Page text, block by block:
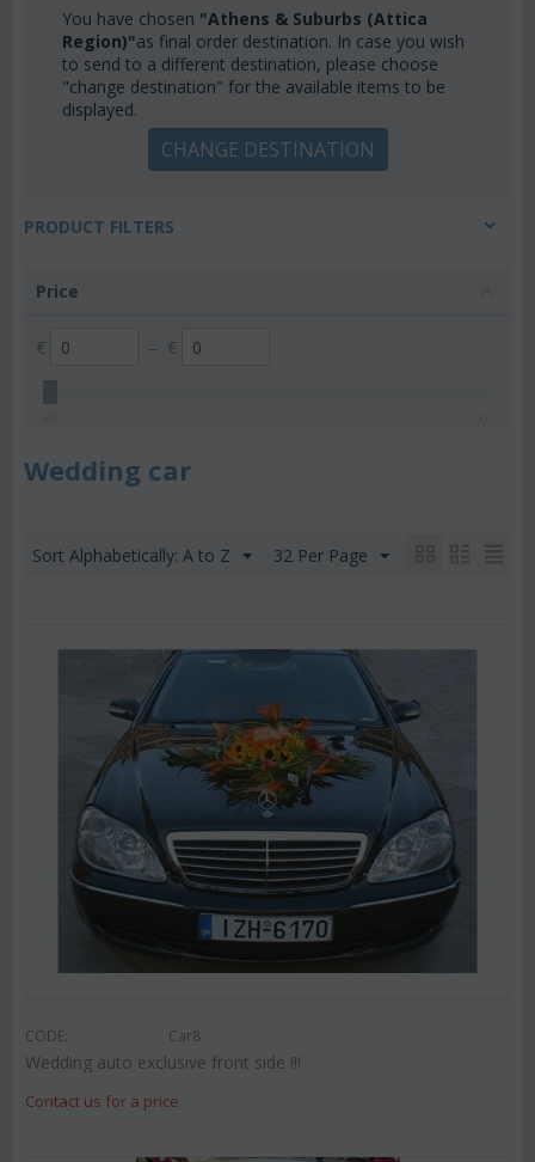
You have chosen "Athens & Suburbs (Attica
Region)"as final order destination. In case you wish
to send to a different destination, please choose
"change destination" for the available items to be
displayed.
CHANGE DESTINATION
PRODUCT FILTERS
Price
€ – €
Wedding car
Sort Alphabetically: A to Z 32 Per Page
CODE: Car8
Wedding auto exclusive front side !!!
Contact us for a price